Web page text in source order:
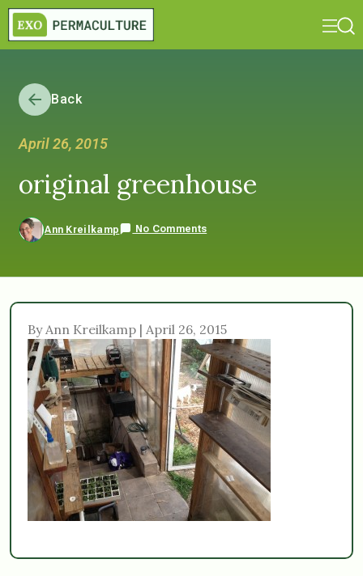
Back
April 26, 2015
original greenhouse
Ann Kreilkamp No Comments
By Ann Kreilkamp | April 26, 2015